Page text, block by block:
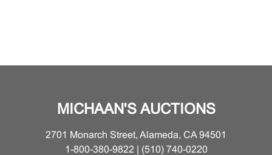
MICHAAN'S AUCTIONS
2701 Monarch Street, Alameda, CA 94501
1-800-380-9822 | (510) 740-0220